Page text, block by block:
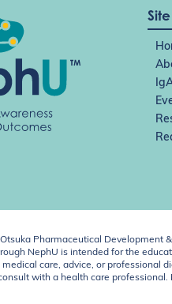
Pharmaceutical Development
NephU is intended for the
care, advice, or professional
with a health care